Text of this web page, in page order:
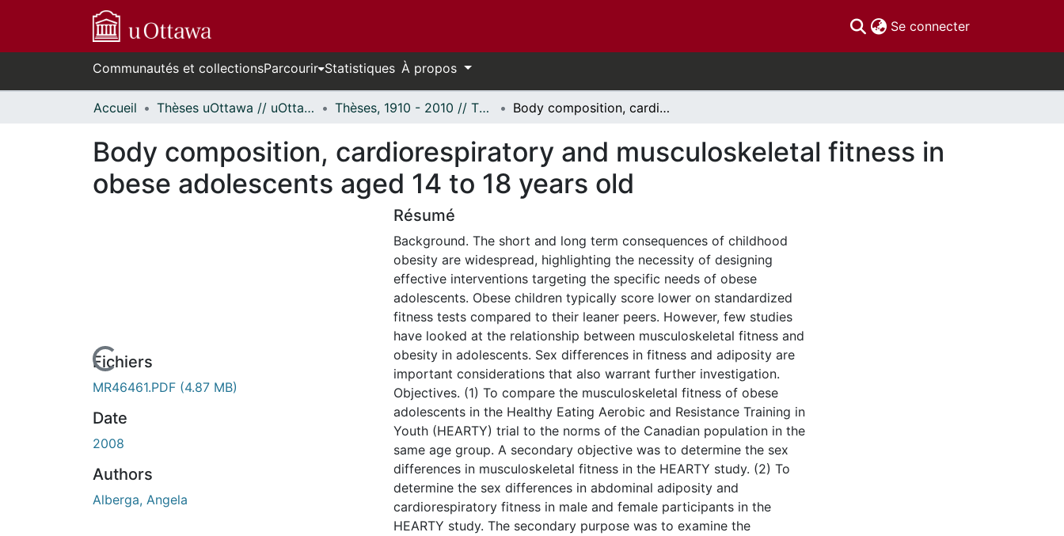
Se connecter(current)
Communautés et collectionsParcourir Statistiques À propos
Accueil Thèses uOttawa // uOttawa Theses Thèses, 1910 - 2010 // Theses, 1910 - 2010 Body composition, cardiorespiratory and musculoskeletal fitness in obese adolescents aged 14 to 18 years old
Body composition, cardiorespiratory and musculoskeletal fitness in
obese adolescents aged 14 to 18 years old
de chargement...Fichiers
MR46461.PDF (4.87 MB)
Date
2008
Authors
Alberga, Angela
Résumé
Background. The short and long term consequences of childhood
obesity are widespread, highlighting the necessity of designing
effective interventions targeting the specific needs of obese
adolescents. Obese children typically score lower on standardized
fitness tests compared to their leaner peers. However, few studies
have looked at the relationship between musculoskeletal fitness and
obesity in adolescents. Sex differences in fitness and adiposity are
important considerations that also warrant further investigation.
Objectives. (1) To compare the musculoskeletal fitness of obese
adolescents in the Healthy Eating Aerobic and Resistance Training in
Youth (HEARTY) trial to the norms of the Canadian population in the
same age group. A secondary objective was to determine the sex
differences in musculoskeletal fitness in the HEARTY study. (2) To
determine the sex differences in abdominal adiposity and
cardiorespiratory fitness in male and female participants in the
HEARTY study. The secondary purpose was to examine the